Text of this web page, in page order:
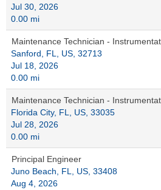
Jul 30, 2026
0.00 mi
Maintenance Technician -
Sanford, FL, US, 32713
Jul 18, 2026
0.00 mi
Maintenance Technician -
Florida City, FL, US, 33035
Jul 28, 2026
0.00 mi
Principal Engineer
Juno Beach, FL, US, 33408
Aug 4, 2026